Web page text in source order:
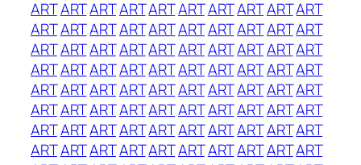
ARTARTARTARTARTARTARTARTARTART
ARTARTARTARTARTARTARTARTARTART
ARTARTARTARTARTARTARTARTARTART
ARTARTARTARTARTARTARTARTARTART
ARTARTARTARTARTARTARTARTARTART
ARTARTARTARTARTARTARTARTARTART
ARTARTARTARTARTARTARTARTARTART
ARTARTARTARTARTARTARTARTARTART